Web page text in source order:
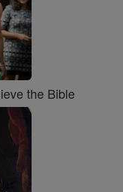
the Bible